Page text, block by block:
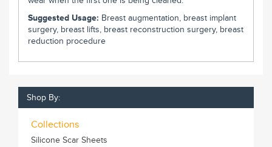
Suggested Usage: Breast augmentation, breast implant
surgery, breast lifts, breast reconstruction surgery, breast
reduction procedure
Shop By:
Collections
Silicone Scar Sheets